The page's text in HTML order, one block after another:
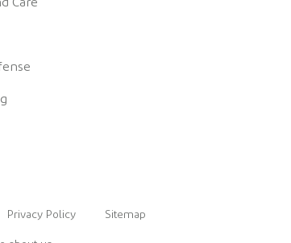
Privacy Policy Sitemap